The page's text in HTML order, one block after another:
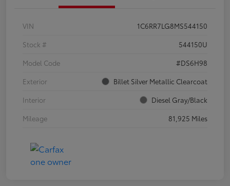
VIN
1C6RR7LG8MS544150
Stock #
544150U
Model Code
#DS6H98
Exterior
Billet Silver Metallic Clearcoat
Interior
Diesel Gray/Black
Mileage
81,925 Miles